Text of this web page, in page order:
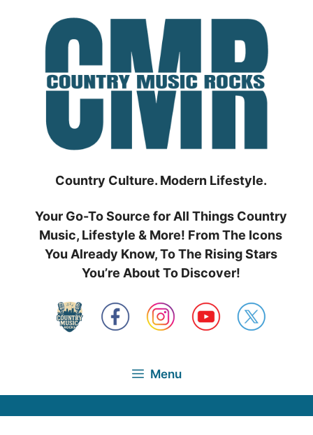
Country Culture. Modern Lifestyle.
Your Go-To Source for All Things Country
Music, Lifestyle & More! From The Icons
You Already Know, To The Rising Stars
You’re About To Discover!
Menu